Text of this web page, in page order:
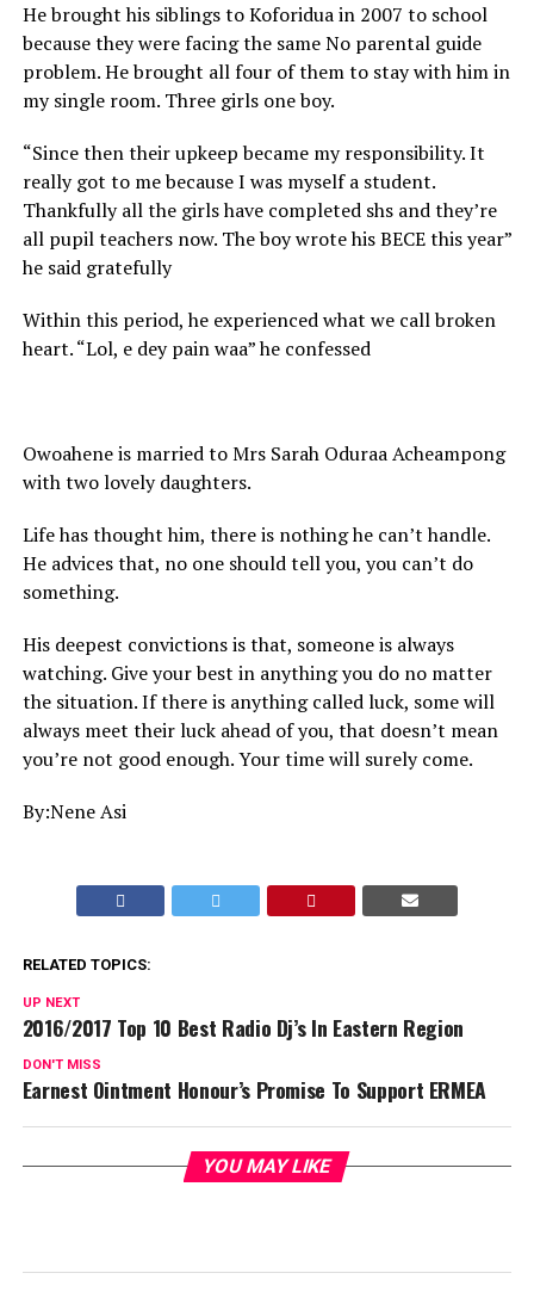
He brought his siblings to Koforidua in 2007 to school
because they were facing the same No parental guide
problem. He brought all four of them to stay with him in
my single room. Three girls one boy.
“Since then their upkeep became my responsibility. It
really got to me because I was myself a student.
Thankfully all the girls have completed shs and they’re
all pupil teachers now. The boy wrote his BECE this year”
he said gratefully
Within this period, he experienced what we call broken
heart. “Lol, e dey pain waa” he confessed
Owoahene is married to Mrs Sarah Oduraa Acheampong
with two lovely daughters.
Life has thought him, there is nothing he can’t handle.
He advices that, no one should tell you, you can’t do
something.
His deepest convictions is that, someone is always
watching. Give your best in anything you do no matter
the situation. If there is anything called luck, some will
always meet their luck ahead of you, that doesn’t mean
you’re not good enough. Your time will surely come.
By:Nene Asi
RELATED TOPICS:
UP NEXT
2016/2017 Top 10 Best Radio Dj’s In Eastern Region
DON'T MISS
Earnest Ointment Honour’s Promise To Support ERMEA
YOU MAY LIKE